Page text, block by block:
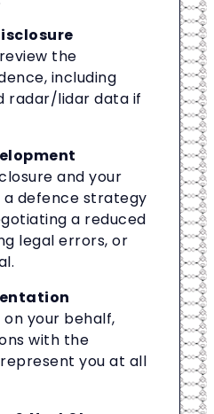
the
including
radar/lidar data if
and your
defence strategy
a reduced
legal errors, or
your behalf,
with the
you at all